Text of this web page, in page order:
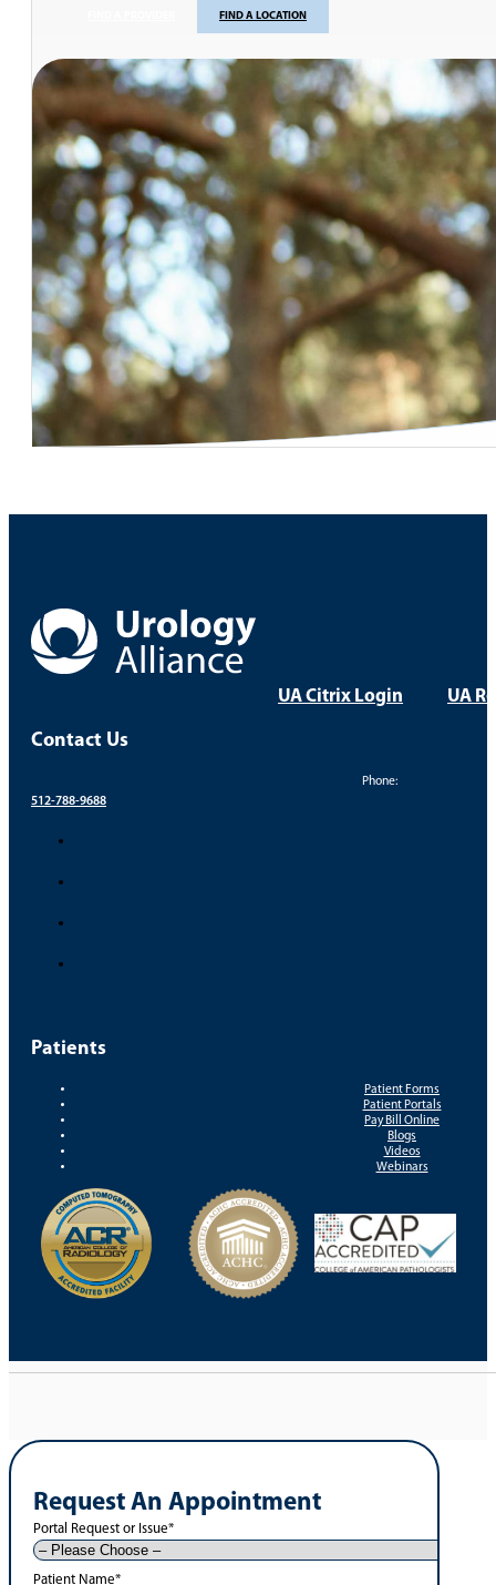
FIND A LOCATION
UA Citrix Login UA
Contact Us
Phone:
512-788-9688
Patients
Patient Forms
Patient Portals
Pay Bill Online
Blogs
Videos
Webinars
Request An Appointment
Portal Request or Issue*
Patient Name*